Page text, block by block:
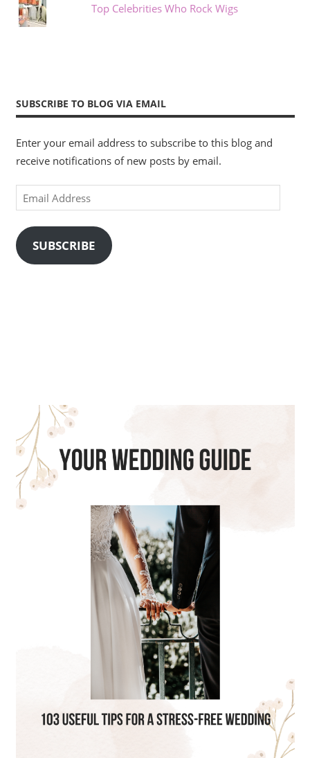
Top Celebrities Who Rock Wigs
SUBSCRIBE TO BLOG VIA EMAIL
Enter your email address to subscribe to this blog and
receive notifications of new posts by email.
Email
Address
SUBSCRIBE